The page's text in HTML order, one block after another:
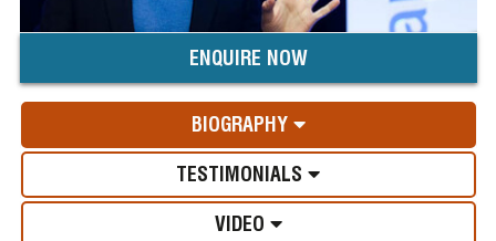
ENQUIRE NOW
BIOGRAPHY
TESTIMONIALS
VIDEO